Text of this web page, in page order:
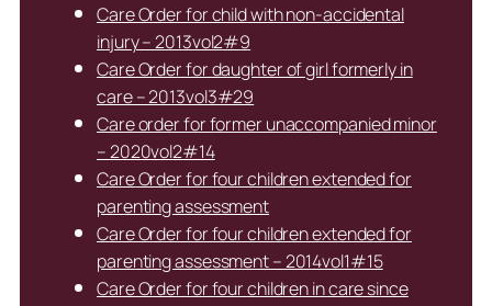
Care Order for child with non-accidental
injury – 2013vol2#9
Care Order for daughter of girl formerly in
care – 2013vol3#29
Care order for former unaccompanied minor
– 2020vol2#14
Care Order for four children extended for
parenting assessment
Care Order for four children extended for
parenting assessment – 2014vol1#15
Care Order for four children in care since